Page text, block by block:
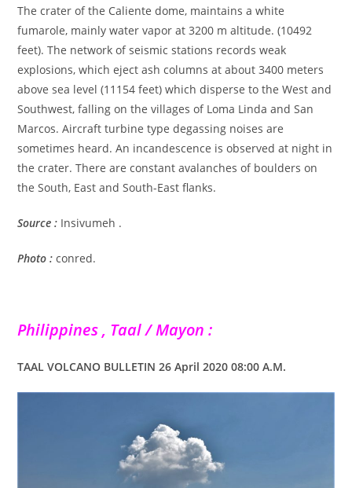
The crater of the Caliente dome, maintains a white
fumarole, mainly water vapor at 3200 m altitude. (10492
feet). The network of seismic stations records weak
explosions, which eject ash columns at about 3400 meters
above sea level (11154 feet) which disperse to the West and
Southwest, falling on the villages of Loma Linda and San
Marcos. Aircraft turbine type degassing noises are
sometimes heard. An incandescence is observed at night in
the crater. There are constant avalanches of boulders on
the South, East and South-East flanks.
Source : Insivumeh .
Photo : conred.
Philippines , Taal / Mayon :
TAAL VOLCANO BULLETIN 26 April 2020 08:00 A.M.